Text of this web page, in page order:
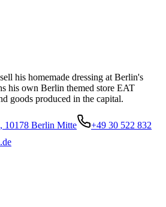
his homemade dressing at Berlin's
his own Berlin themed store EAT
goods produced in the capital.
10178 Berlin Mitte
+49 30 522 832